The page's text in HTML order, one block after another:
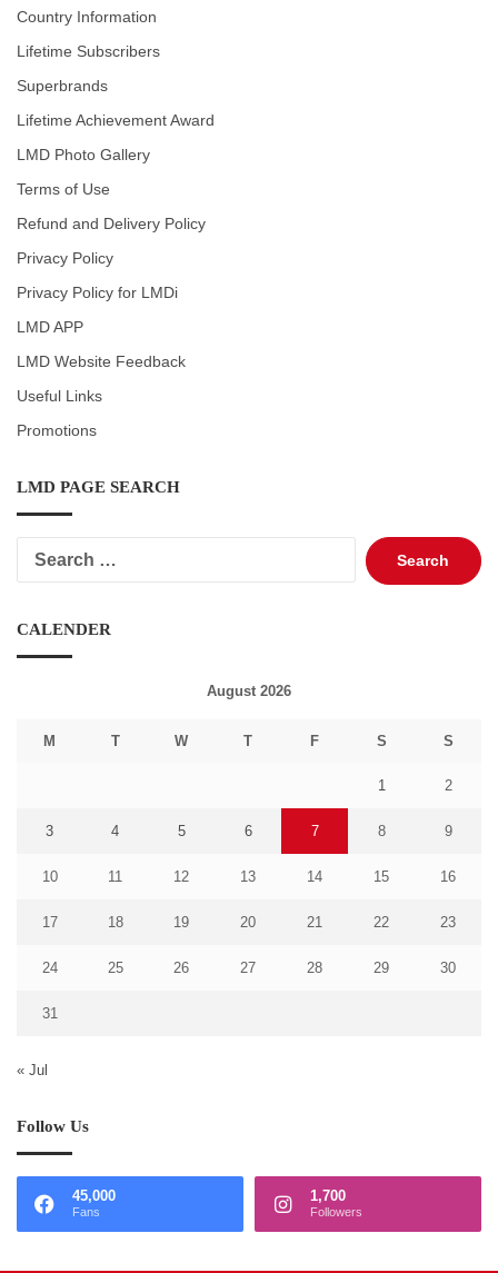
Country Information
Lifetime Subscribers
Superbrands
Lifetime Achievement Award
LMD Photo Gallery
Terms of Use
Refund and Delivery Policy
Privacy Policy
Privacy Policy for LMDi
LMD APP
LMD Website Feedback
Useful Links
Promotions
LMD PAGE SEARCH
Search
for:
CALENDER
August 2026
M T W T F S S
1 2
3 4 5 6 7 8 9
10 11 12 13 14 15 16
17 18 19 20 21 22 23
24 25 26 27 28 29 30
31
« Jul
Follow Us
45,000
Fans
1,700
Followers